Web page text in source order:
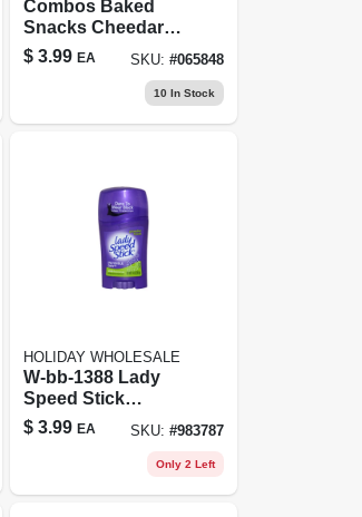
Combos Baked
Snacks Cheedar
Cheese Cracker
Filled Pretzels 6.3
$ 3.99 EA SKU: #065848
10 In Stock
HOLIDAY WHOLESALE
W-bb-1388 Lady
Speed Stick
Invisible Dry
Deodorant Powder
$ 3.99 EA SKU: #983787
Only 2 Left